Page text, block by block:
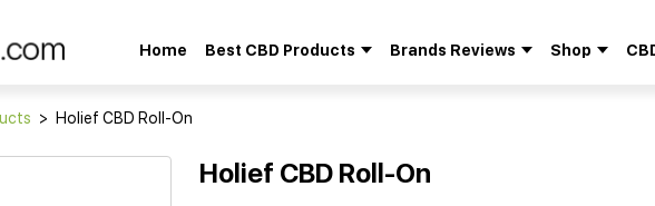
Home Best CBD Products Brands Reviews Shop
> Holief CBD Roll-On
Holief CBD Roll-On